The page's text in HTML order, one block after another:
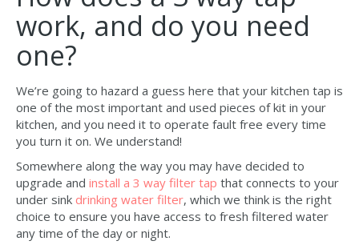
work, and do you need
one?
We’re going to hazard a guess here that your kitchen tap is
one of the most important and used pieces of kit in your
kitchen, and you need it to operate fault free every time
you turn it on. We understand!
Somewhere along the way you may have decided to
upgrade and install a 3 way filter tap that connects to your
under sink drinking water filter, which we think is the right
choice to ensure you have access to fresh filtered water
any time of the day or night.